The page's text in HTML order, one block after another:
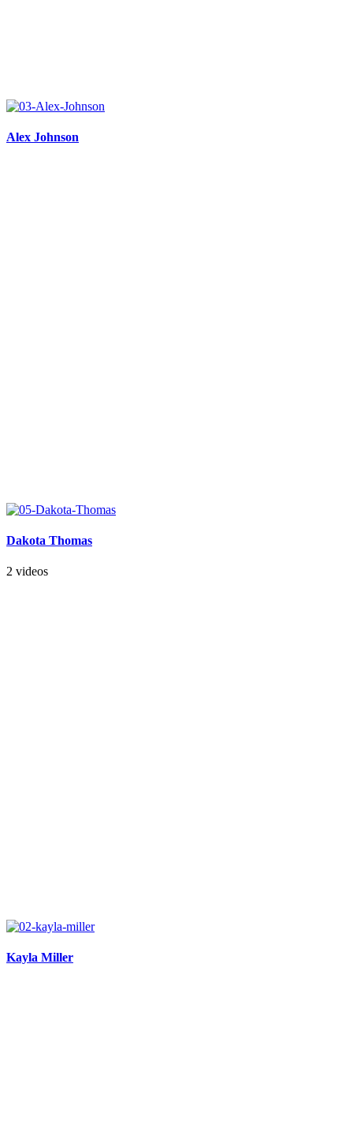
Alex Johnson
Dakota Thomas
2 videos
Kayla Miller